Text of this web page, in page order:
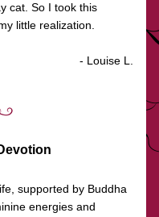
cat. So I took this
little realization.
- Louise L.
supported by Buddha
energies and